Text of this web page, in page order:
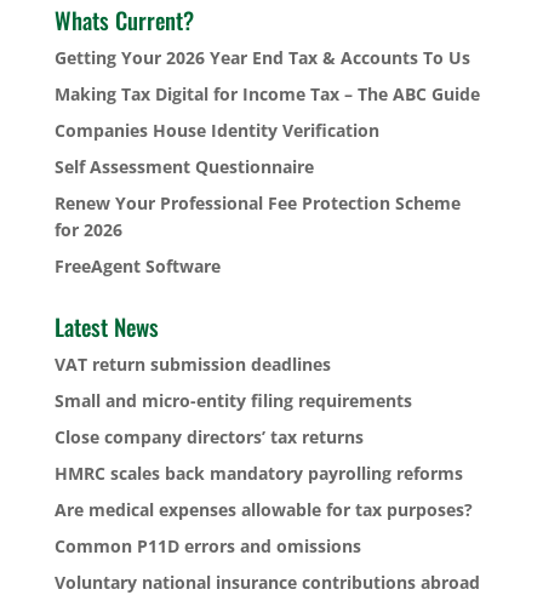
Whats Current?
Getting Your 2026 Year End Tax & Accounts To Us
Making Tax Digital for Income Tax – The ABC Guide
Companies House Identity Verification
Self Assessment Questionnaire
Renew Your Professional Fee Protection Scheme
for 2026
FreeAgent Software
Latest News
VAT return submission deadlines
Small and micro-entity filing requirements
Close company directors’ tax returns
HMRC scales back mandatory payrolling reforms
Are medical expenses allowable for tax purposes?
Common P11D errors and omissions
Voluntary national insurance contributions abroad